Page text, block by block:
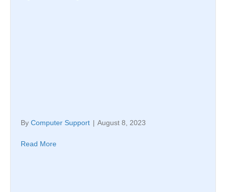
By Computer Support | August 8, 2023
Read More